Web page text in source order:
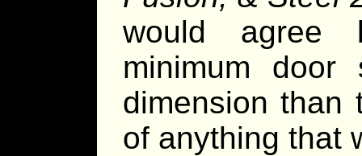
would agree
minimum
dimension than
of anything that